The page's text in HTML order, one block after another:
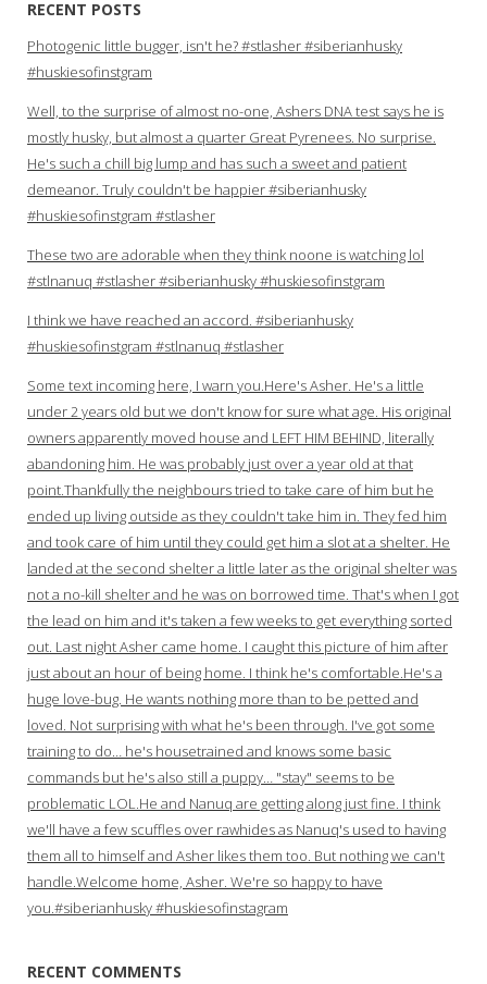
RECENT POSTS
Photogenic little bugger, isn't he? #stlasher #siberianhusky
#huskiesofinstgram
Well, to the surprise of almost no-one, Ashers DNA test says he is
mostly husky, but almost a quarter Great Pyrenees. No surprise.
He's such a chill big lump and has such a sweet and patient
demeanor. Truly couldn't be happier #siberianhusky
#huskiesofinstgram #stlasher
These two are adorable when they think noone is watching lol
#stlnanuq #stlasher #siberianhusky #huskiesofinstgram
I think we have reached an accord. #siberianhusky
#huskiesofinstgram #stlnanuq #stlasher
Some text incoming here, I warn you.Here's Asher. He's a little
under 2 years old but we don't know for sure what age. His original
owners apparently moved house and LEFT HIM BEHIND, literally
abandoning him. He was probably just over a year old at that
point.Thankfully the neighbours tried to take care of him but he
ended up living outside as they couldn't take him in. They fed him
and took care of him until they could get him a slot at a shelter. He
landed at the second shelter a little later as the original shelter was
not a no-kill shelter and he was on borrowed time. That's when I got
the lead on him and it's taken a few weeks to get everything sorted
out. Last night Asher came home. I caught this picture of him after
just about an hour of being home. I think he's comfortable.He's a
huge love-bug. He wants nothing more than to be petted and
loved. Not surprising with what he's been through. I've got some
training to do… he's housetrained and knows some basic
commands but he's also still a puppy… "stay" seems to be
problematic LOL.He and Nanuq are getting along just fine. I think
we'll have a few scuffles over rawhides as Nanuq's used to having
them all to himself and Asher likes them too. But nothing we can't
handle.Welcome home, Asher. We're so happy to have
you.#siberianhusky #huskiesofinstagram
RECENT COMMENTS